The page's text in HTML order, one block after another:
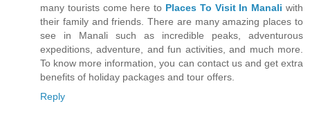
many tourists come here to Places To Visit In Manali with
their family and friends. There are many amazing places to
see in Manali such as incredible peaks, adventurous
expeditions, adventure, and fun activities, and much more.
To know more information, you can contact us and get extra
benefits of holiday packages and tour offers.
Reply